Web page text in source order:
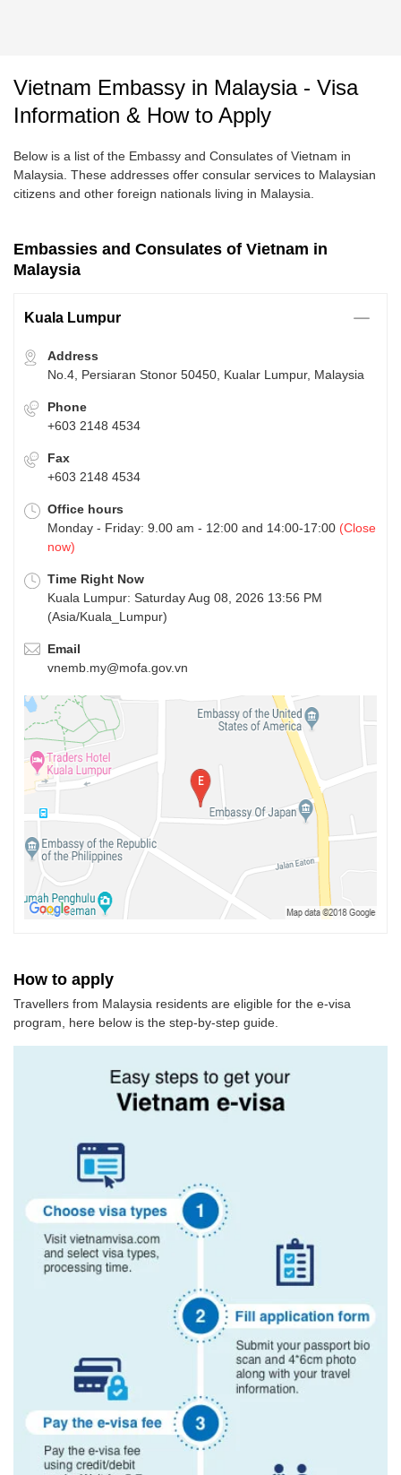
Vietnam Embassy in Malaysia - Visa
Information & How to Apply
Below is a list of the Embassy and Consulates of Vietnam in
Malaysia. These addresses offer consular services to Malaysian
citizens and other foreign nationals living in Malaysia.
Embassies and Consulates of Vietnam in
Malaysia
Kuala Lumpur
Address
No.4, Persiaran Stonor 50450, Kualar Lumpur, Malaysia
Phone
+603 2148 4534
Fax
+603 2148 4534
Office hours
Monday - Friday: 9.00 am - 12:00 and 14:00-17:00 (Close
now)
Time Right Now
Kuala Lumpur: Saturday Aug 08, 2026 13:56 PM
(Asia/Kuala_Lumpur)
Email
vnemb.my@mofa.gov.vn
How to apply
Travellers from Malaysia residents are eligible for the e-visa
program, here below is the step-by-step guide.